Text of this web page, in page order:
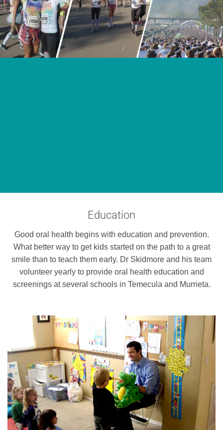
Education
Good oral health begins with education and prevention.
What better way to get kids started on the path to a great
smile than to teach them early. Dr Skidmore and his team
volunteer yearly to provide oral health education and
screenings at several schools in Temecula and Murrieta.